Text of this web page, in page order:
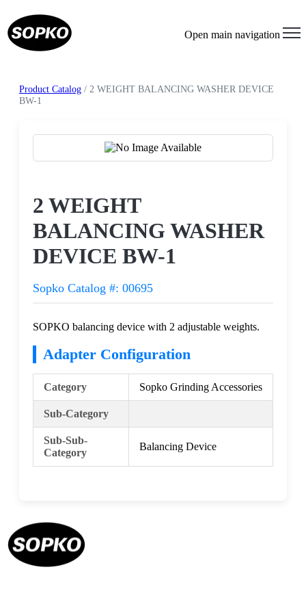
Open main navigation
Product Catalog / 2 WEIGHT BALANCING WASHER DEVICE
BW-1
2 WEIGHT
BALANCING WASHER
DEVICE BW-1
Sopko Catalog #: 00695
SOPKO balancing device with 2 adjustable weights.
Adapter Configuration
Category Sopko Grinding Accessories
Sub-Category
Sub-Sub-
Category
Balancing Device